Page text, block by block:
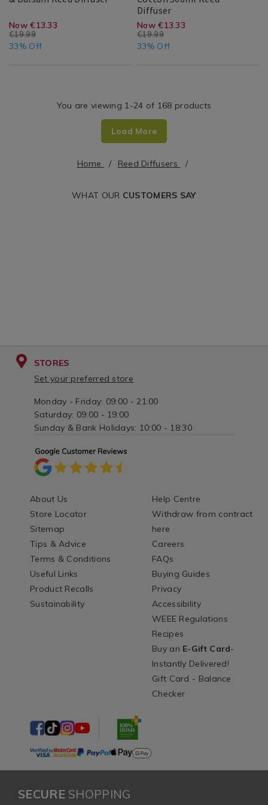
Room
Maison
Bergamot
Balsam
Diffuser
Maison
Result
https://
diffusers/scent-
maison-
cgid=reed-
diffusers&variantId=085927
EUR
Now €13.33
€19.99
13.33
6.66
33% Off
DiffuserAmbianti
Parfumer
Reed
143280
Ambianti
Search
Result
https://
diffusers/
parfumer-
cotton-
500ml-
reed-
cgid=reed-
EUR
Now €13.33
€19.99
13.33
6.66
33% Off
You are viewing 1-24 of 168 products
Load More
Home Reed Diffusers
WHAT OUR CUSTOMERS SAY
STORES
Set your preferred store
Monday - Friday: 09:00 - 21:00
Saturday: 09:00 - 19:00
Sunday & Bank Holidays: 10:00 - 18:30
About Us
Store Locator
Sitemap
Tips & Advice
Terms & Conditions
Useful Links
Product Recalls
Sustainability
Help Centre
Withdraw from contract
here
Careers
FAQs
Buying Guides
Privacy
Accessibility
WEEE Regulations
Recipes
Buy an E-Gift Card-
Instantly Delivered!
Gift Card - Balance
Checker
SECURESHOPPING